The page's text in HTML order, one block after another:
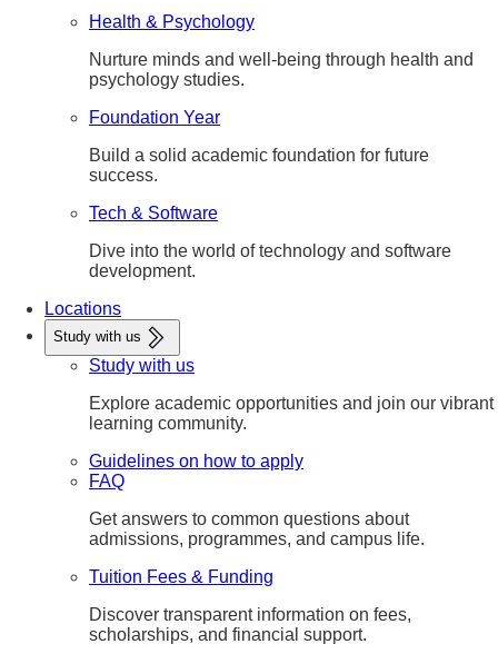
Health & Psychology
Nurture minds and well-being through health and
psychology studies.
Foundation Year
Build a solid academic foundation for future
success.
Tech & Software
Dive into the world of technology and software
development.
Locations
Study with us
Study with us
Explore academic opportunities and join our vibrant
learning community.
Guidelines on how to apply
FAQ
Get answers to common questions about
admissions, programmes, and campus life.
Tuition Fees & Funding
Discover transparent information on fees,
scholarships, and financial support.